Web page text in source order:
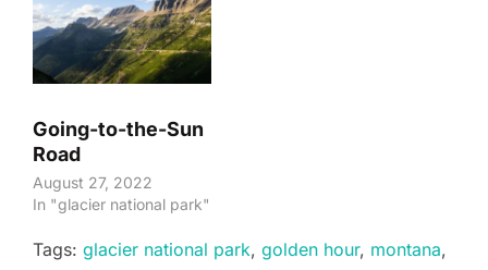
Going-to-the-Sun
Road
August 27, 2022
In "glacier national park"
Tags: glacier national park, golden hour, montana,